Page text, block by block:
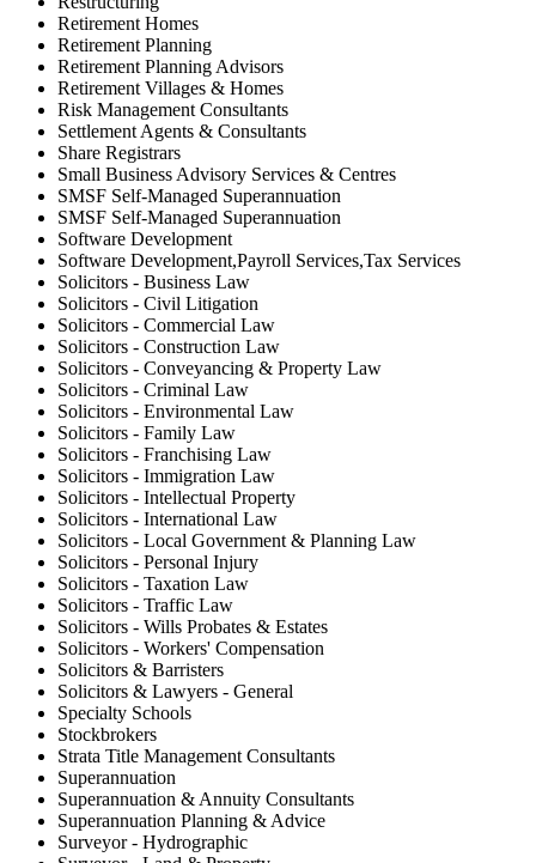
Retirement Homes
Retirement Planning
Retirement Planning Advisors
Retirement Villages & Homes
Risk Management Consultants
Settlement Agents & Consultants
Share Registrars
Small Business Advisory Services & Centres
SMSF Self-Managed Superannuation
SMSF Self-Managed Superannuation
Software Development
Software Development,Payroll Services,Tax Services
Solicitors - Business Law
Solicitors - Civil Litigation
Solicitors - Commercial Law
Solicitors - Construction Law
Solicitors - Conveyancing & Property Law
Solicitors - Criminal Law
Solicitors - Environmental Law
Solicitors - Family Law
Solicitors - Franchising Law
Solicitors - Immigration Law
Solicitors - Intellectual Property
Solicitors - International Law
Solicitors - Local Government & Planning Law
Solicitors - Personal Injury
Solicitors - Taxation Law
Solicitors - Traffic Law
Solicitors - Wills Probates & Estates
Solicitors - Workers' Compensation
Solicitors & Barristers
Solicitors & Lawyers - General
Specialty Schools
Stockbrokers
Strata Title Management Consultants
Superannuation
Superannuation & Annuity Consultants
Superannuation Planning & Advice
Surveyor - Hydrographic